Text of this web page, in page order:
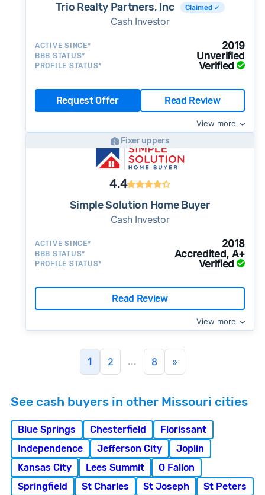
Trio Realty Partners, Inc Claimed ✓
Cash Investor
ACTIVE SINCE* 2019
BBB STATUS* Unverified
PROFILE STATUS* Verified
Request Offer Read Review
View more
Fixer uppers
4.4
Simple Solution Home Buyer
Cash Investor
ACTIVE SINCE* 2018
BBB STATUS* Accredited, A+
PROFILE STATUS* Verified
Read Review
View more
1 2 ... 8 »
See cash buyers in other Missouri cities
Blue Springs Chesterfield
Florissant
Independence
Jefferson City
Joplin
Kansas City
Lees Summit
O Fallon
Springfield
St Charles St Joseph St Peters